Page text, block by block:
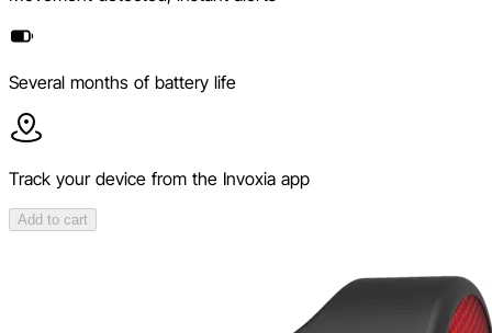
Several months of battery life
Track your device from the Invoxia app
Add to cart